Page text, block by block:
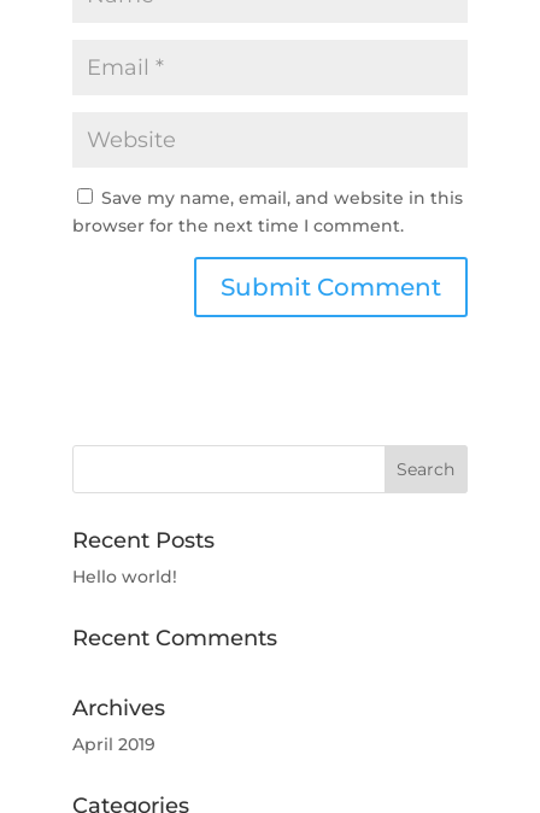
Save my name, email, and website in this
browser for the next time I comment.
Recent Posts
Hello world!
Recent Comments
Archives
April 2019
Categories